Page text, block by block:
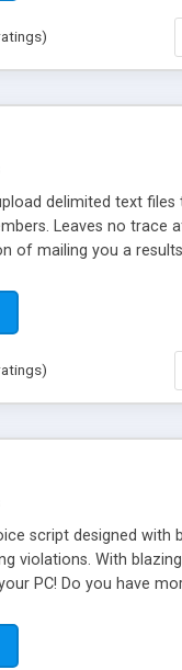
delimited text
Leaves no
of mailing you a
script designed
violations. With
PC! Do you have